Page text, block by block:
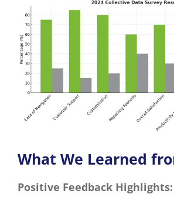
What We Learned
Positive Feedback Highlights: